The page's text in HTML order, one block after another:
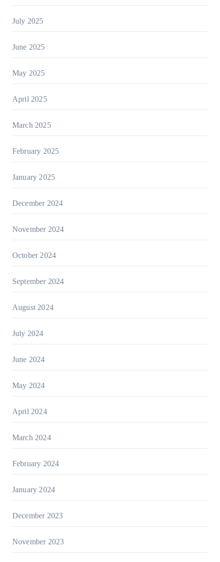
July 2025
June 2025
May 2025
April 2025
March 2025
February 2025
January 2025
December 2024
November 2024
October 2024
September 2024
August 2024
July 2024
June 2024
May 2024
April 2024
March 2024
February 2024
January 2024
December 2023
November 2023